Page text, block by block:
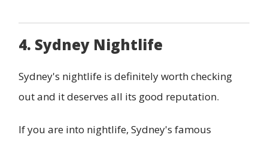
4. Sydney Nightlife
Sydney's nightlife is definitely worth checking
out and it deserves all its good reputation.
If you are into nightlife, Sydney's famous